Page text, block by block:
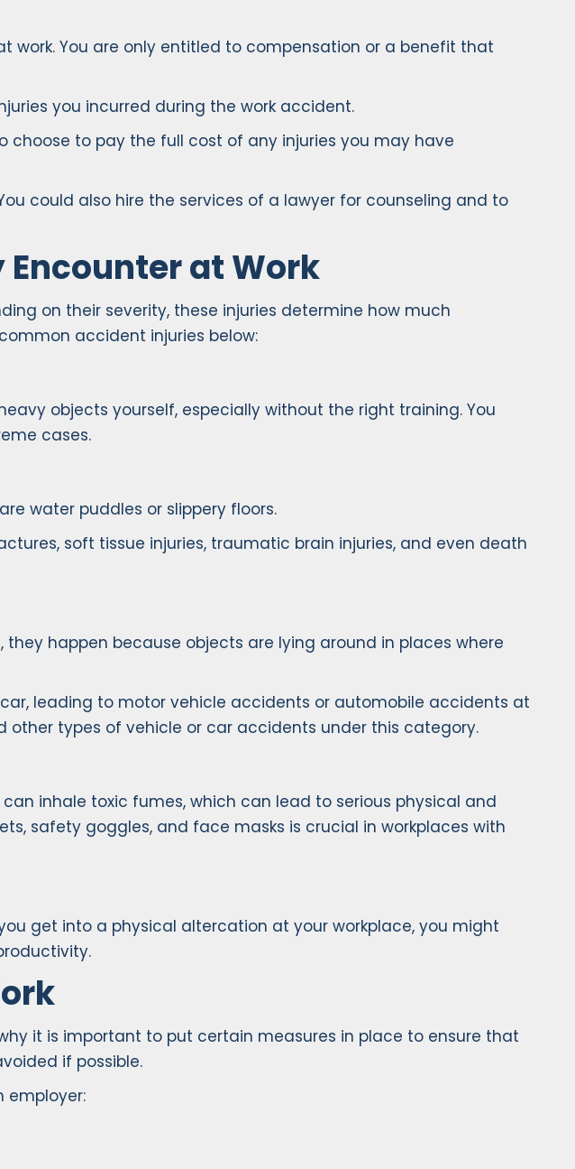
work. You are only entitled to compensation or a benefit that
you incurred during the work accident.
choose to pay the full cost of any injuries you may have
could also hire the services of a lawyer for counseling and to
at Work
on their severity, these injuries determine how much
accident injuries below:
objects yourself, especially without the right training. You
cases.
water puddles or slippery floors.
soft tissue injuries, traumatic brain injuries, and even death
happen because objects are lying around in places where
leading to motor vehicle accidents or automobile accidents at
other types of vehicle or car accidents under this category.
inhale toxic fumes, which can lead to serious physical and
safety goggles, and face masks is crucial in workplaces with
get into a physical altercation at your workplace, you might
it is important to put certain measures in place to ensure that
if possible.
employer: